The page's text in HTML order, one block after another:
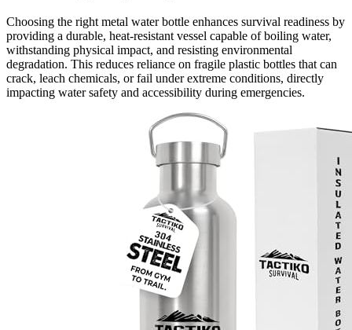
Choosing the right metal water bottle enhances survival readiness by
providing a durable, heat-resistant vessel capable of boiling water,
withstanding physical impact, and resisting environmental
degradation. This reduces reliance on fragile plastic bottles that can
crack, leach chemicals, or fail under extreme conditions, directly
impacting water safety and accessibility during emergencies.